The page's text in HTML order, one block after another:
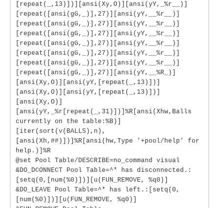
[repeat(_,13)])][ansi(Xy,O)][ansi(yY,_%r__)]
[repeat([ansi(gG,_)],27)][ansi(yY,__%r__)]
[repeat([ansi(gG,_)],27)][ansi(yY,__%r__)]
[repeat([ansi(gG,_)],27)][ansi(yY,__%r__)]
[repeat([ansi(gG,_)],27)][ansi(yY,__%r__)]
[repeat([ansi(gG,_)],27)][ansi(yY,__%r__)]
[repeat([ansi(gG,_)],27)][ansi(yY,__%r__)]
[repeat([ansi(gG,_)],27)][ansi(yY,__%R_)]
[ansi(Xy,O)][ansi(yY,[repeat(_,13)])]
[ansi(Xy,O)][ansi(yY,[repeat(_,13)])]
[ansi(Xy,O)]
[ansi(yY,_%r[repeat(_,31)])]%R[ansi(Xhw,Balls
currently on the table:%B)]
[iter(sort(v(BALLS),n),
[ansi(Xh,##)])]%R[ansi(hw,Type '+pool/help' for
help.)]%R
@set Pool Table/DESCRIBE=no_command visual
&DO_DCONNECT Pool Table=^* has disconnected.:
[setq(0,[num(%0)])][u(FUN_REMOVE, %q0)]
&DO_LEAVE Pool Table=^* has left.:[setq(0,
[num(%0)])][u(FUN_REMOVE, %q0)]